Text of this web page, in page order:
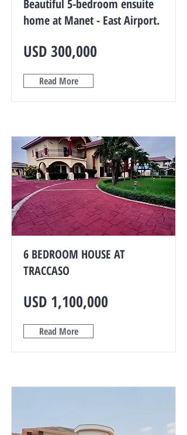
Beautiful 5-bedroom ensuite
home at Manet - East Airport.
USD 300,000
Read More
6 BEDROOM HOUSE AT
TRACCASO
USD 1,100,000
Read More